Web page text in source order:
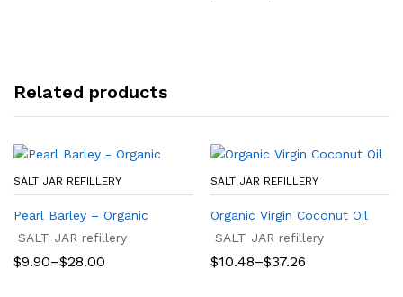
Related products
SALT JAR REFILLERY
Pearl Barley – Organic
SALT JAR refillery
$9.90–$28.00
Price
SALT JAR REFILLERY
Organic Virgin Coconut Oil
SALT JAR refillery
$10.48–$37.26
Price